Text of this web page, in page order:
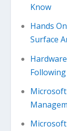
Know
Hands
Surface